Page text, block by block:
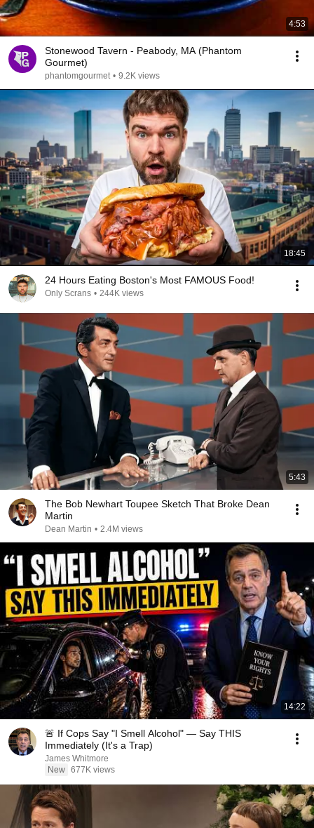
4:53
Stonewood Tavern - Peabody, MA (Phantom
Gourmet)
phantomgourmet • 9.2K views
18:45
24 Hours Eating Boston's Most FAMOUS Food!
Only Scrans • 244K views
5:43
The Bob Newhart Toupee Sketch That Broke Dean
Martin
Dean Martin • 2.4M views
14:22
🚨 If Cops Say "I Smell Alcohol" — Say THIS
Immediately (It's a Trap)
James Whitmore
New 677K views